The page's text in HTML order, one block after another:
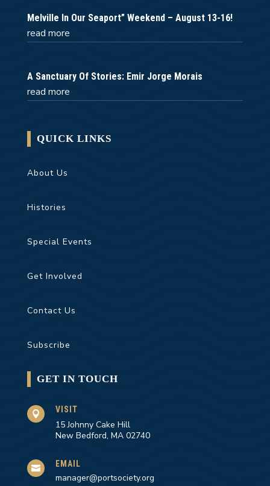
Melville In Our Seaport” Weekend – August 13-16!
read more
A Sanctuary Of Stories: Emir Jorge Morais
read more
QUICK LINKS
About Us
Histories
Special Events
Get Involved
Contact Us
Subscribe
GET IN TOUCH
 VISIT
15 Johnny Cake Hill
New Bedford, MA 02740
 EMAIL
manager@portsociety.org